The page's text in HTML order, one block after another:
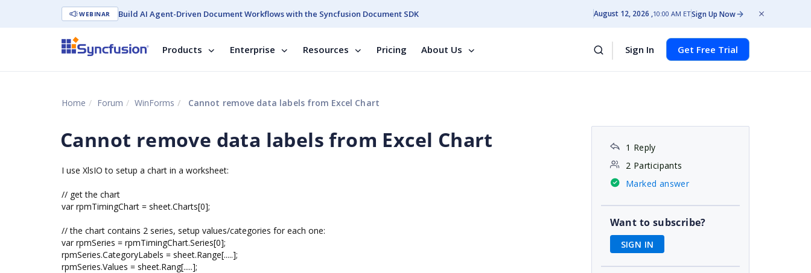
WEBINAR Build AI Agent-Driven Document Workflows with the Syncfusion Document SDK August 12, 2026 10:00 AM ETSign Up Now
Products Enterprise Resources Pricing About Us Sign In Get Free Trial
Home Forum WinForms Cannot remove data labels from Excel Chart
Cannot remove data labels from Excel Chart
I use XlsIO to setup a chart in a worksheet:
// get the chart
var rpmTimingChart = sheet.Charts[0];
// the chart contains 2 series, setup values/categories for each one:
var rpmSeries = rpmTimingChart.Series[0];
rpmSeries.CategoryLabels = sheet.Range[.....];
rpmSeries.Values = sheet.Rang[.....];
1 Reply
2 Participants
Marked answer
Want to subscribe?
SIGN IN